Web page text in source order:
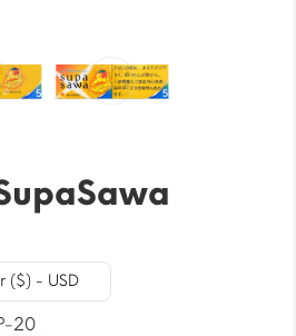
($) - USD
20